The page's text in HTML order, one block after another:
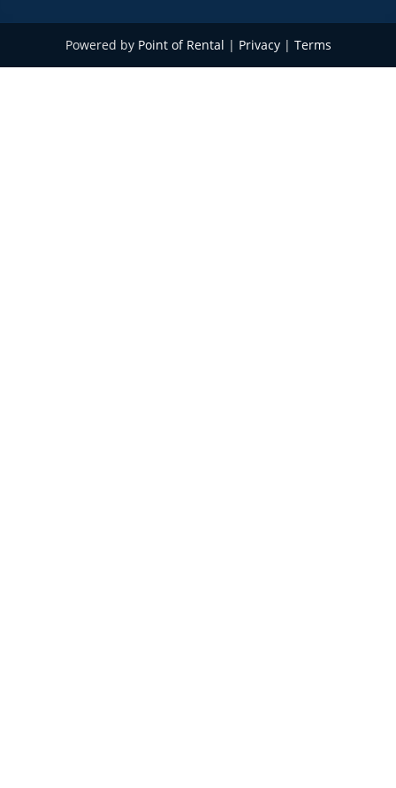
Powered by Point of Rental | Privacy| Terms